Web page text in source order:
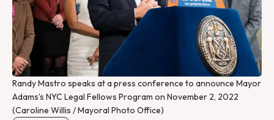
Randy Mastro speaks at a press conference to announce Mayor
Adams's NYC Legal Fellows Program on November 2, 2022
(Caroline Willis / Mayoral Photo Office)